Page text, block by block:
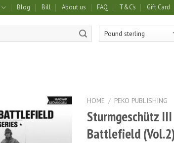
Blog Bill About us FAQ T&C’s Gift Card
HOME / PEKO PUBLISHING
Sturmgeschütz
Battlefield